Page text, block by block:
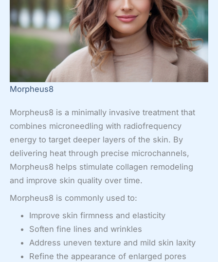
Morpheus8
Morpheus8 is a minimally invasive treatment that
combines microneedling with radiofrequency
energy to target deeper layers of the skin. By
delivering heat through precise microchannels,
Morpheus8 helps stimulate collagen remodeling
and improve skin quality over time.
Morpheus8 is commonly used to:
Improve skin firmness and elasticity
Soften fine lines and wrinkles
Address uneven texture and mild skin laxity
Refine the appearance of enlarged pores